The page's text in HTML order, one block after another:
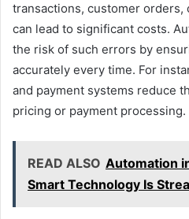
transactions, customer orders,
can lead to significant costs.
the risk of such errors by
accurately every time. For
and payment systems reduce
pricing or payment processing.
READ ALSO Automation
Smart Technology Is